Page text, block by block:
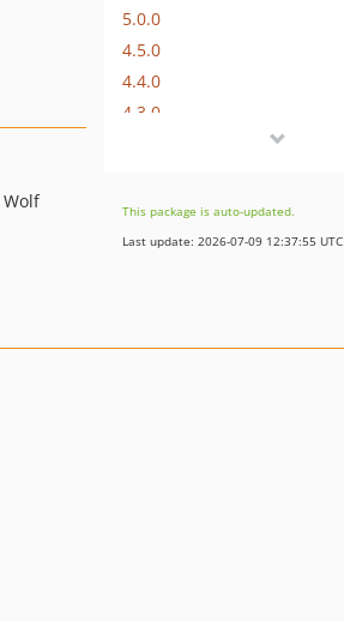
Wolf
5.0.0
4.5.0
4.4.0
4.3.0
4.1.0
4.0.1
This package is auto-updated.
Last update: 2026-07-09 12:37:55 UTC